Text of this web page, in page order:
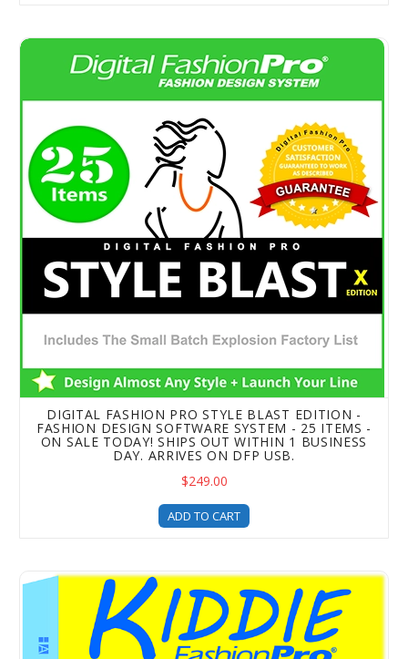
Digital Fashion Pro Style Blast Edition - Fashion Design
DIGITAL FASHION PRO STYLE BLAST EDITION -
FASHION DESIGN SOFTWARE SYSTEM - 25 ITEMS -
ON SALE TODAY! SHIPS OUT WITHIN 1 BUSINESS
DAY. ARRIVES ON DFP USB.
$249.00
ADD TO CART
Kiddie Fashion Pro is the perfect fashion design